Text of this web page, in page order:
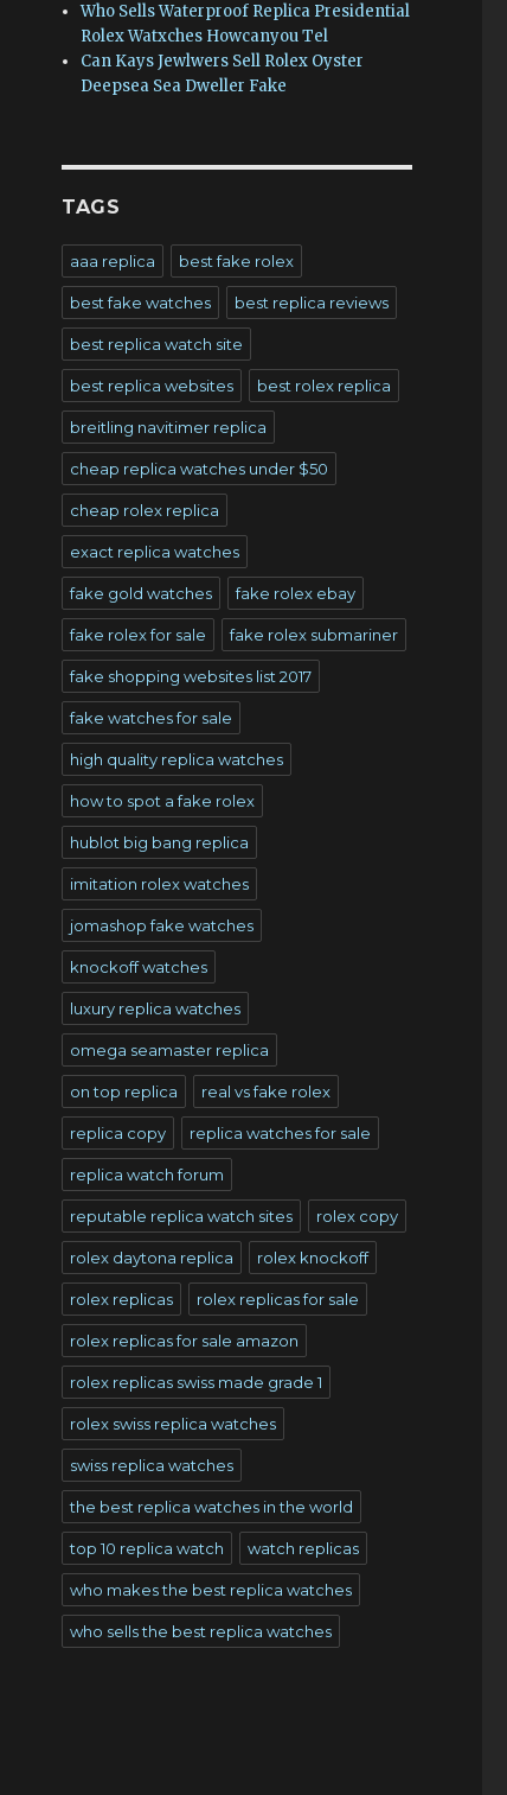
Who Sells Waterproof Replica Presidential
Rolex Watxches Howcanyou Tel
Can Kays Jewlwers Sell Rolex Oyster
Deepsea Sea Dweller Fake
TAGS
aaa replica best fake rolex
best fake watches best replica reviews
best replica watch site
best replica websites best rolex replica
breitling navitimer replica
cheap replica watches under $50
cheap rolex replica
exact replica watches
fake gold watches fake rolex ebay
fake rolex for sale fake rolex submariner
fake shopping websites list 2017
fake watches for sale
high quality replica watches
how to spot a fake rolex
hublot big bang replica
imitation rolex watches
jomashop fake watches
knockoff watches
luxury replica watches
omega seamaster replica
on top replica real vs fake rolex
replica copy replica watches for sale
replica watch forum
reputable replica watch sites rolex copy
rolex daytona replica rolex knockoff
rolex replicas rolex replicas for sale
rolex replicas for sale amazon
rolex replicas swiss made grade 1
rolex swiss replica watches
swiss replica watches
the best replica watches in the world
top 10 replica watch watch replicas
who makes the best replica watches
who sells the best replica watches